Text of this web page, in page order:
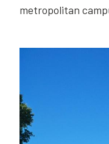
metropolitan